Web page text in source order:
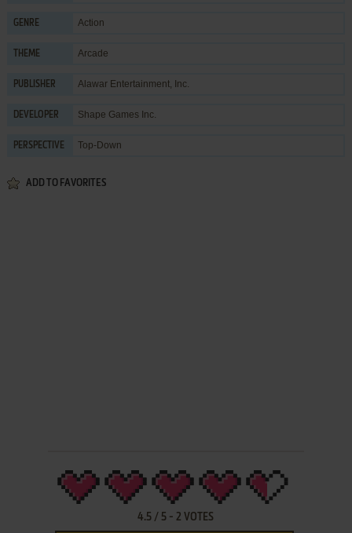
GENRE Action
THEME Arcade
PUBLISHER Alawar Entertainment, Inc.
DEVELOPER Shape Games Inc.
PERSPECTIVE Top-Down
ADD TO FAVORITES
4.5 / 5 -2 VOTES